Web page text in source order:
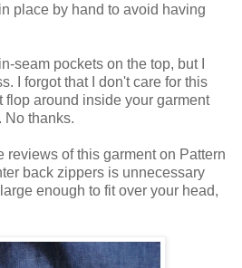
place by hand to avoid having
seam pockets on the top, but I
I forgot that I don't care for this
flop around inside your garment
No thanks.
reviews of this garment on Pattern
back zippers is unnecessary
enough to fit over your head,